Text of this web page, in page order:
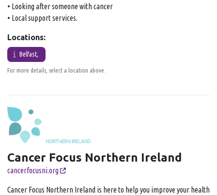
• Looking after someone with cancer
• Local support services.
Locations:
Belfast,
For more details, select a location above.
Cancer Focus Northern Ireland
cancerfocusni.org
Cancer Focus Northern Ireland is here to help you improve your health